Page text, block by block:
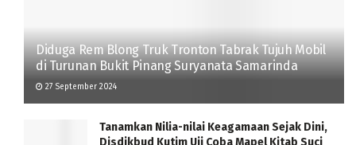
Diduga Rem Blong Truk Tronton Tabrak Tujuh Mobil
di Turunan Bukit Pinang Suryanata Samarinda
27 September 2024
Tanamkan Nilia-nilai Keagamaan Sejak Dini,
Disdikbud Kutim Uji Coba Mapel Kitab Suci